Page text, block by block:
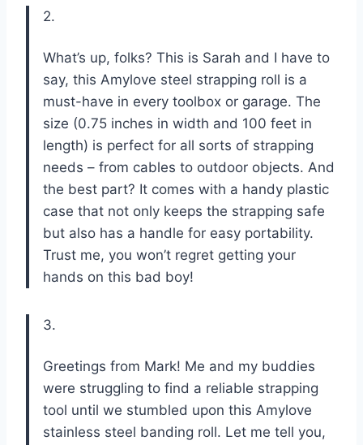
2.
What’s up, folks? This is Sarah and I have to
say, this Amylove steel strapping roll is a
must-have in every toolbox or garage. The
size (0.75 inches in width and 100 feet in
length) is perfect for all sorts of strapping
needs – from cables to outdoor objects. And
the best part? It comes with a handy plastic
case that not only keeps the strapping safe
but also has a handle for easy portability.
Trust me, you won’t regret getting your
hands on this bad boy!
3.
Greetings from Mark! Me and my buddies
were struggling to find a reliable strapping
tool until we stumbled upon this Amylove
stainless steel banding roll. Let me tell you,